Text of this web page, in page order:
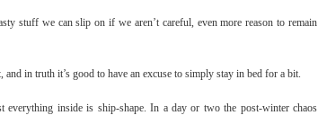
stuff we can slip on if we aren’t careful, even more reason to remain
in truth it’s good to have an excuse to simply stay in bed for a bit.
everything inside is ship-shape. In a day or two the post-winter chaos